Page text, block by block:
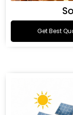
Get Best